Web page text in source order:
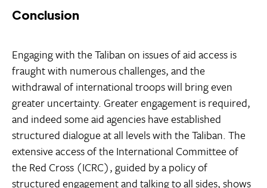
Conclusion
Engaging with the Taliban on issues of aid access is
fraught with numerous challenges, and the
withdrawal of international troops will bring even
greater uncertainty. Greater engagement is required,
and indeed some aid agencies have established
structured dialogue at all levels with the Taliban. The
extensive access of the International Committee of
the Red Cross (ICRC), guided by a policy of
structured engagement and talking to all sides, shows